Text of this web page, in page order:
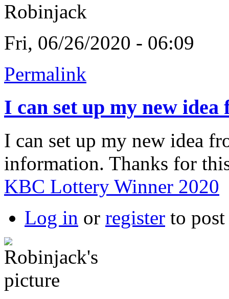
Robinjack
Fri, 06/26/2020 - 06:09
Permalink
I can set up my new idea
I can set up my new idea
information. Thanks for
KBC Lottery Winner 2020
Log in or register to